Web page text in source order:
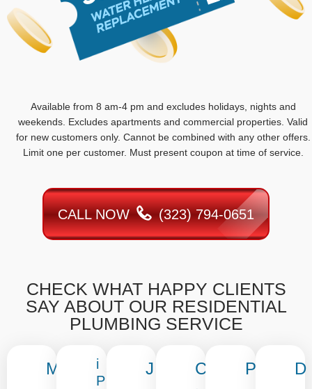
Available from 8 am-4 pm and excludes holidays, nights and
weekends. Excludes apartments and commercial properties. Valid
for new customers only. Cannot be combined with any other offers.
Limit one per customer. Must present coupon at time of service.
CALL NOW (323) 794-0651
CHECK WHAT HAPPY CLIENTS
SAY ABOUT OUR RESIDENTIAL
PLUMBING SERVICE
M
i
P
J
C
P
D